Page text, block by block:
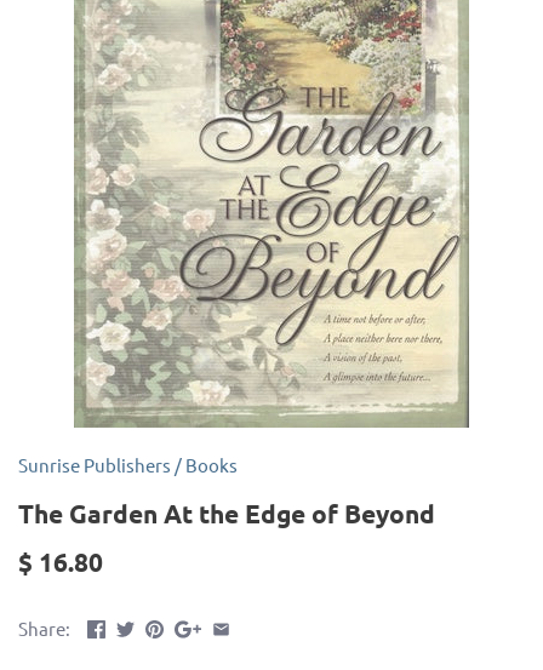
Sunrise Publishers / Books
The Garden At the Edge of Beyond
$ 16.80
Share: